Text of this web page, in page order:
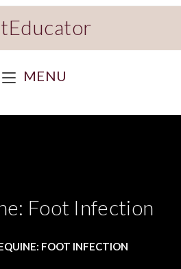
MENU
Foot Infection
FOOT INFECTION